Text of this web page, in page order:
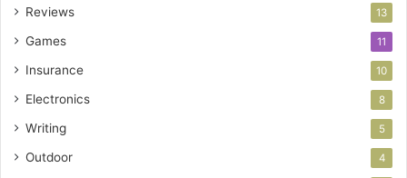
Reviews 13
Games 11
Insurance 10
Electronics 8
Writing 5
Outdoor 4